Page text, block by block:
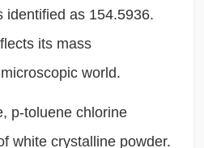
identified as 154.5936.
its mass
world.
p-toluene chlorine
white crystalline powder.